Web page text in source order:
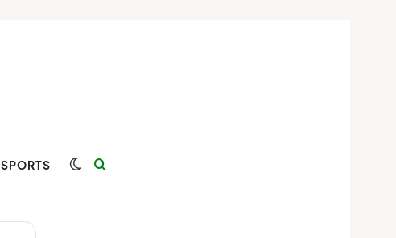
SPORTS Switch skin